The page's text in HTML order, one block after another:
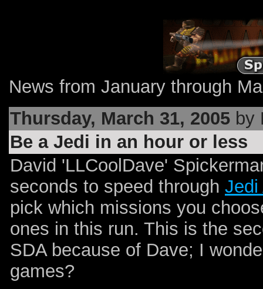
News from January through
Thursday, March 31, 2005 by
Be a Jedi in an hour or less
David 'LLCoolDave'
seconds to speed through Jedi
pick which missions you
ones in this run. This is the
SDA because of Dave; I
games?